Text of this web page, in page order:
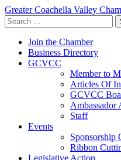
Greater Coachella Valley
Search
for:
Join the Chamber
Business Directory
GCVCC
Member to
Articles Of
GCVCC
Ambassador
Staff
Events
Sponsorship
Ribbon
Legislative Action